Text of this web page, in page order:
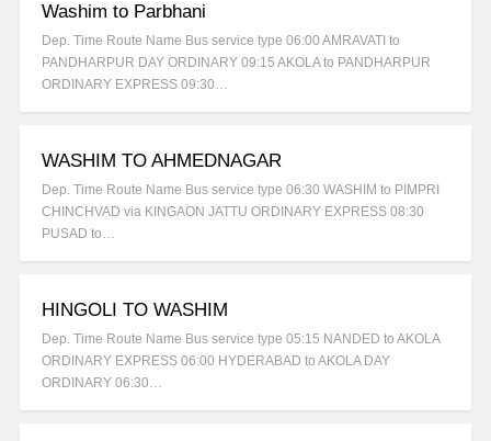
Washim to Parbhani
Dep. Time Route Name Bus service type 06:00 AMRAVATI to
PANDHARPUR DAY ORDINARY 09:15 AKOLA to PANDHARPUR
ORDINARY EXPRESS 09:30…
WASHIM TO AHMEDNAGAR
Dep. Time Route Name Bus service type 06:30 WASHIM to PIMPRI
CHINCHVAD via KINGAON JATTU ORDINARY EXPRESS 08:30
PUSAD to…
HINGOLI TO WASHIM
Dep. Time Route Name Bus service type 05:15 NANDED to AKOLA
ORDINARY EXPRESS 06:00 HYDERABAD to AKOLA DAY
ORDINARY 06:30…